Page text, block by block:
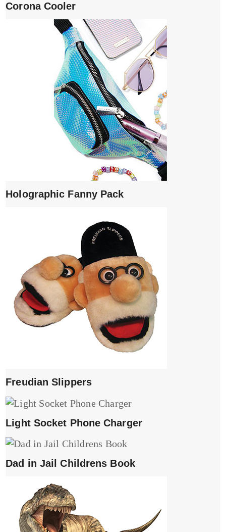
Corona Cooler
Holographic Fanny Pack
Freudian Slippers
Light Socket Phone Charger
Dad in Jail Childrens Book